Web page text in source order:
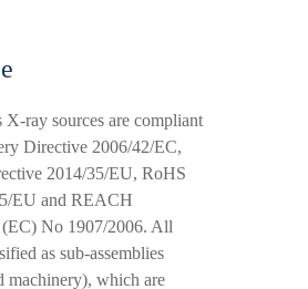
ray sources are compliant
Directive 2006/42/EC,
2014/35/EU, RoHS
EU and REACH
No 1907/2006. All
as sub-assemblies
machinery), which are